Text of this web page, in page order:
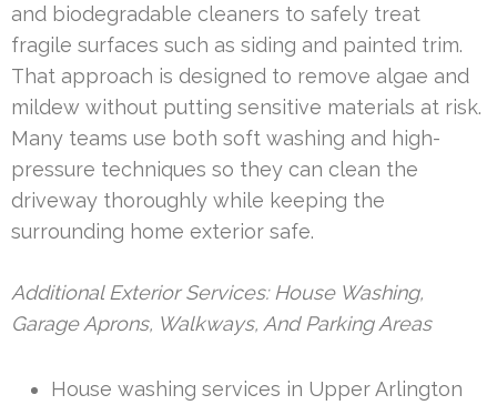
and biodegradable cleaners to safely treat
fragile surfaces such as siding and painted trim.
That approach is designed to remove algae and
mildew without putting sensitive materials at risk.
Many teams use both soft washing and high-
pressure techniques so they can clean the
driveway thoroughly while keeping the
surrounding home exterior safe.
Additional Exterior Services: House Washing,
Garage Aprons, Walkways, And Parking Areas
House washing services in Upper Arlington